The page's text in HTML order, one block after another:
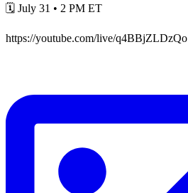
🗓️ July 31 • 2 PM ET
https://youtube.com/live/q4BBjZLDzQo